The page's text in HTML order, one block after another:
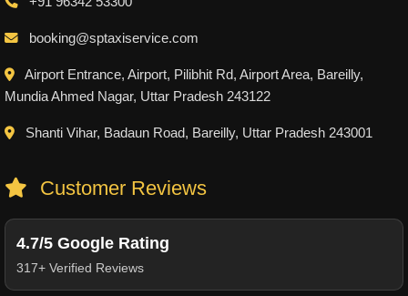
booking@sptaxiservice.com
Airport Entrance, Airport, Pilibhit Rd, Airport Area, Bareilly,
Mundia Ahmed Nagar, Uttar Pradesh 243122
Shanti Vihar, Badaun Road, Bareilly, Uttar Pradesh 243001
Customer Reviews
4.7/5 Google Rating
317+ Verified Reviews